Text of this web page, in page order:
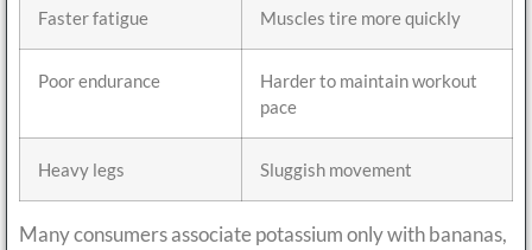
Faster fatigue Muscles tire more quickly
Poor endurance
Harder to maintain workout
pace
Heavy legs Sluggish movement
Many consumers associate potassium only with bananas,